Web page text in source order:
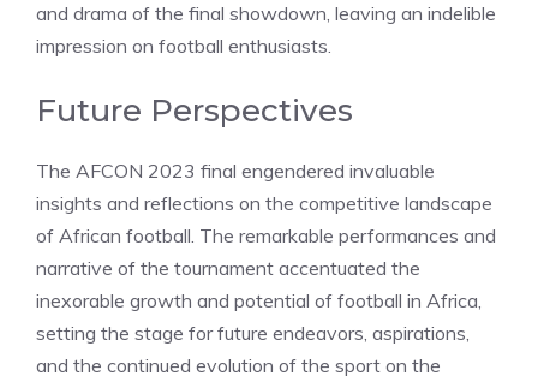
and drama of the final showdown, leaving an indelible
impression on football enthusiasts.
Future Perspectives
The AFCON 2023 final engendered invaluable
insights and reflections on the competitive landscape
of African football. The remarkable performances and
narrative of the tournament accentuated the
inexorable growth and potential of football in Africa,
setting the stage for future endeavors, aspirations,
and the continued evolution of the sport on the